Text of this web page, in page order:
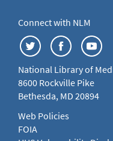
Connect with NLM
National Library of
8600 Rockville Pike
Bethesda, MD 20894
Web Policies
FOIA